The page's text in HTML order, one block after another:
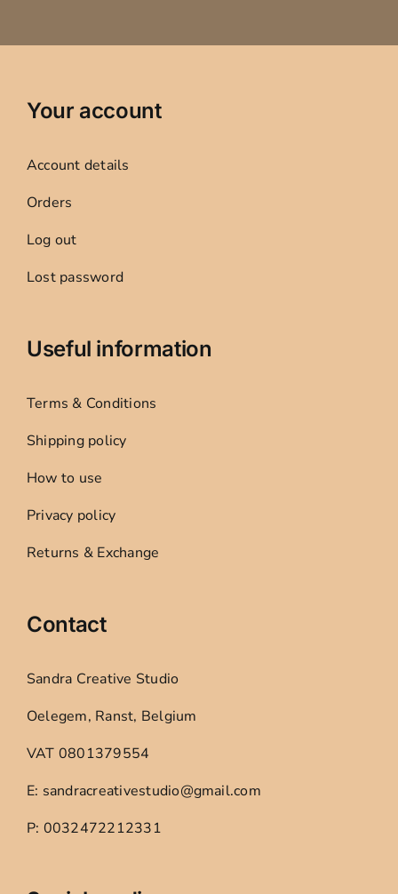
Your account
Account details
Orders
Log out
Lost password
Useful information
Terms & Conditions
Shipping policy
How to use
Privacy policy
Returns & Exchange
Contact
Sandra Creative Studio
Oelegem, Ranst, Belgium
VAT 0801379554
E: sandracreativestudio@gmail.com
P: 0032472212331